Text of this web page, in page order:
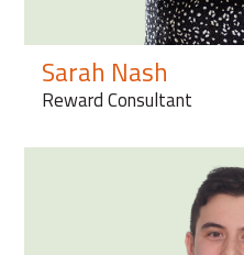
Sarah Nash
Reward Consultant